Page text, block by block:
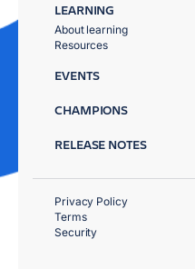
LEARNING
About learning
Resources
EVENTS
CHAMPIONS
RELEASE NOTES
Privacy Policy
Terms
Security